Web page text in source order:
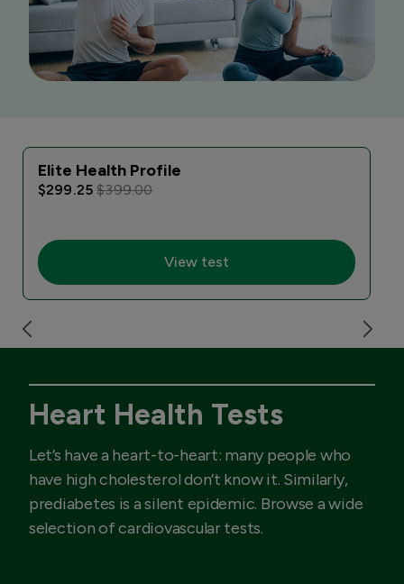
Elite Health Profile
$299.25$399.00
View test
Heart Health Tests
Let’s have a heart-to-heart: many people who
have high cholesterol don’t know it. Similarly,
prediabetes is a silent epidemic. Browse a wide
selection of cardiovascular tests.